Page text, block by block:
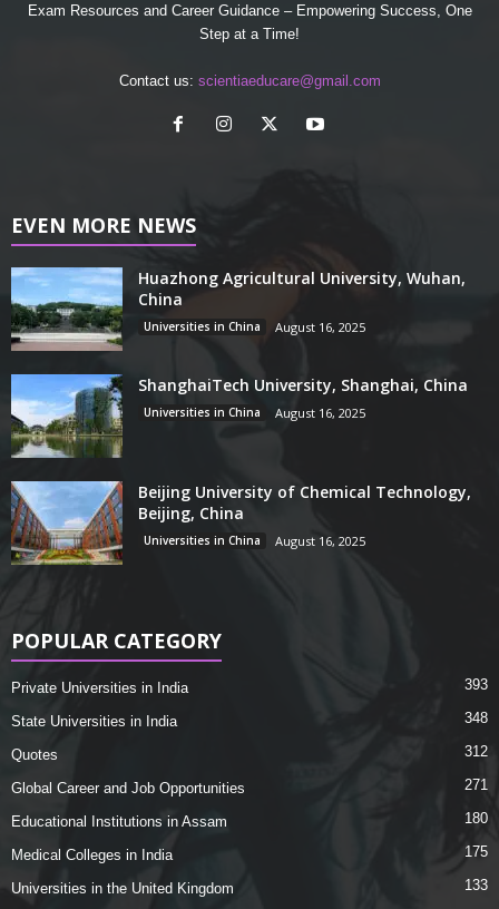
Exam Resources and Career Guidance – Empowering Success, One
Step at a Time!
Contact us: scientiaeducare@gmail.com
EVEN MORE NEWS
Huazhong Agricultural University, Wuhan,
China
Universities in China August 16, 2025
ShanghaiTech University, Shanghai, China
Universities in China August 16, 2025
Beijing University of Chemical Technology,
Beijing, China
Universities in China August 16, 2025
POPULAR CATEGORY
Private Universities in India 393
State Universities in India 348
Quotes 312
Global Career and Job Opportunities 271
Educational Institutions in Assam 180
Medical Colleges in India 175
Universities in the United Kingdom 133